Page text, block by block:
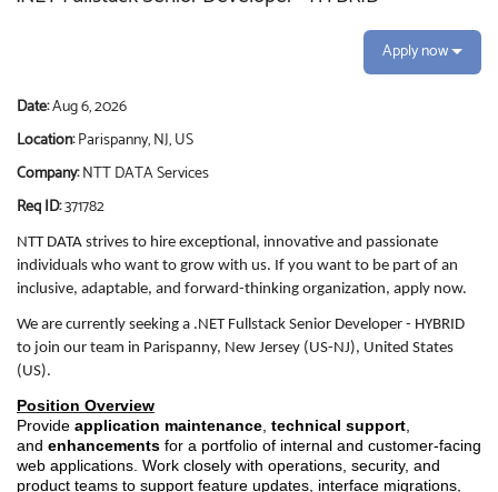
Apply now
Date:Aug 6, 2026
Location:Parispanny, NJ, US
Company:NTT DATA Services
Req ID:371782
NTT DATA strives to hire exceptional, innovative and passionate
individuals who want to grow with us. If you want to be part of an
inclusive, adaptable, and forward-thinking organization, apply now.
We are currently seeking a .NET Fullstack Senior Developer - HYBRID
to join our team in Parispanny, New Jersey (US-NJ), United States
(US).
Position Overview
Provide application maintenance technical support
and enhancements for a portfolio of internal and customer-facing
web applications. Work closely with operations, security, and
product teams to support feature updates, interface migrations,